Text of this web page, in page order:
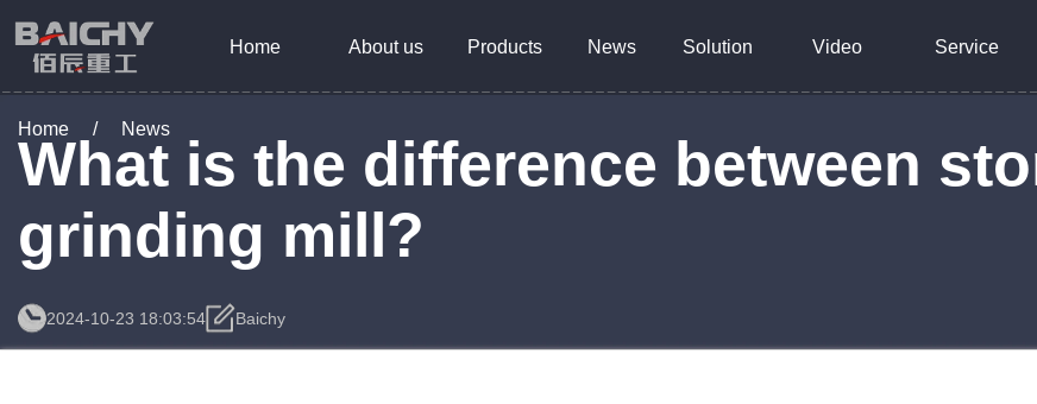
Home About us Products News Solution Video Service
Home / News
What is the difference between
grinding mill?
2024-10-23 18:03:54 Baichy